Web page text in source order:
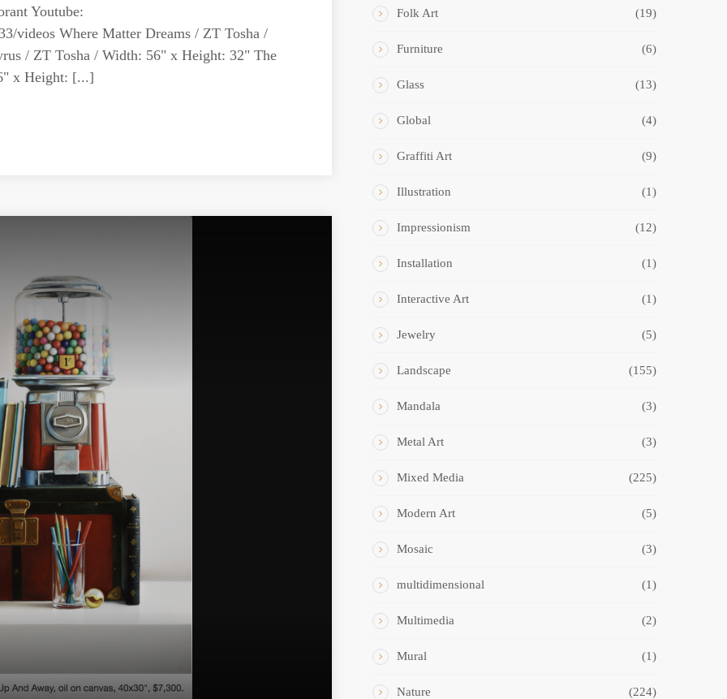
Youtube:
videos Where Matter Dreams / ZT Tosha /
/ ZT Tosha / Width: 56" x Height: 32" The
x Height: [...]
Folk Art (19)
Furniture (6)
Glass (13)
Global (4)
Graffiti Art (9)
Illustration (1)
Impressionism (12)
Installation (1)
Interactive Art (1)
Jewelry (5)
Landscape (155)
Mandala (3)
Metal Art (3)
Mixed Media (225)
Modern Art (5)
Mosaic (3)
multidimensional (1)
Multimedia (2)
Mural (1)
Nature (224)